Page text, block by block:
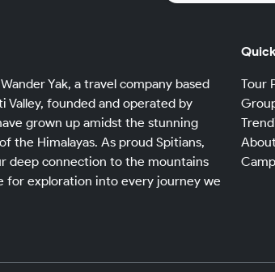
Yak, a travel company based
Valley, founded and operated by
grown up amidst the stunning
the Himalayas. As proud Spitians,
deep connection to the mountains
for exploration into every journey we
Tour